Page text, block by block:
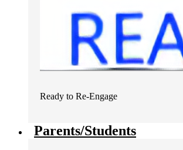
Ready to Re-Engage
Parents/Students